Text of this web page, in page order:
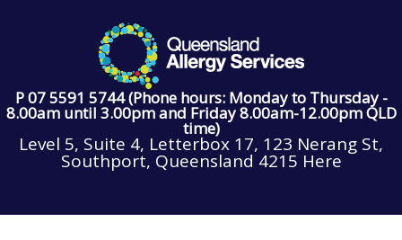
P 07 5591 5744 (Phone hours: Monday to Thursday -
8.00am until 3.00pm and Friday 8.00am-12.00pm QLD
time)
Level 5, Suite 4, Letterbox 17, 123 Nerang St,
Southport, Queensland 4215 Here